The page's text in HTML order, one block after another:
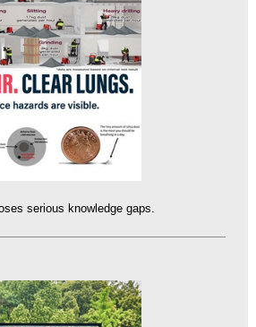
serious knowledge gaps.